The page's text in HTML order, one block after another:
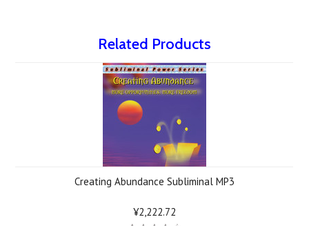
Related Products
Creating Abundance Subliminal MP3
¥2,222.72